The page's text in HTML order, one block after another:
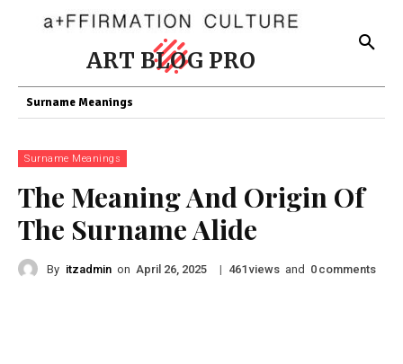
ART BLOG PRO
Surname Meanings
Surname Meanings
The Meaning And Origin Of
The Surname Alide
By itzadmin on April 26, 2025 | 461 views and 0 comments